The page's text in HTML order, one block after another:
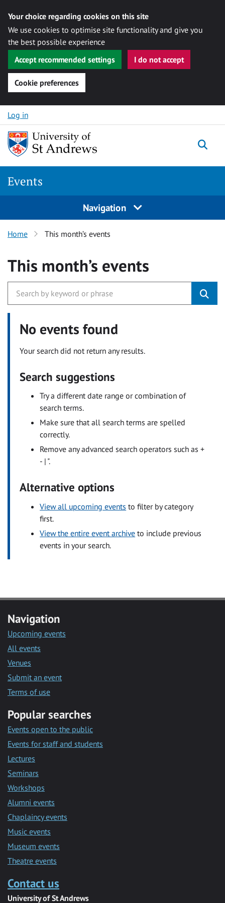
Your choice regarding cookies on this site
We use cookies to optimise site functionality and give you
the best possible experience
Accept recommended settings
I do not accept
Cookie preferences
Skip to content
Log in
Events
Navigation
Home This month’s events
This month’s events
No events found
Your search did not return any results.
Search suggestions
Try a different date range or combination of
search terms.
Make sure that all search terms are spelled
correctly.
Remove any advanced search operators such as +
- | ".
Alternative options
View all upcoming events to filter by category
first.
View the entire event archive to include previous
events in your search.
Navigation
Upcoming events
All events
Venues
Submit an event
Terms of use
Popular searches
Events open to the public
Events for staff and students
Lectures
Seminars
Workshops
Alumni events
Chaplaincy events
Music events
Museum events
Theatre events
Contact us
University of St Andrews